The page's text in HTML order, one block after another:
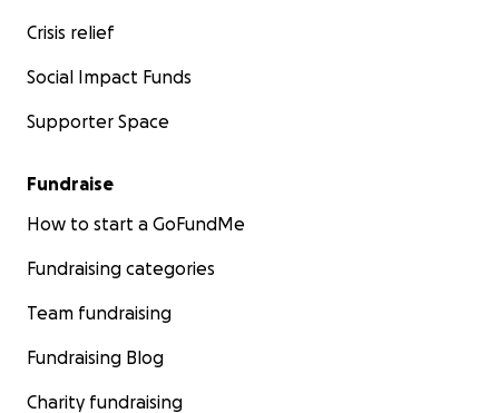
Crisis relief
Social Impact Funds
Supporter Space
Fundraise
How to start a GoFundMe
Fundraising categories
Team fundraising
Fundraising Blog
Charity fundraising